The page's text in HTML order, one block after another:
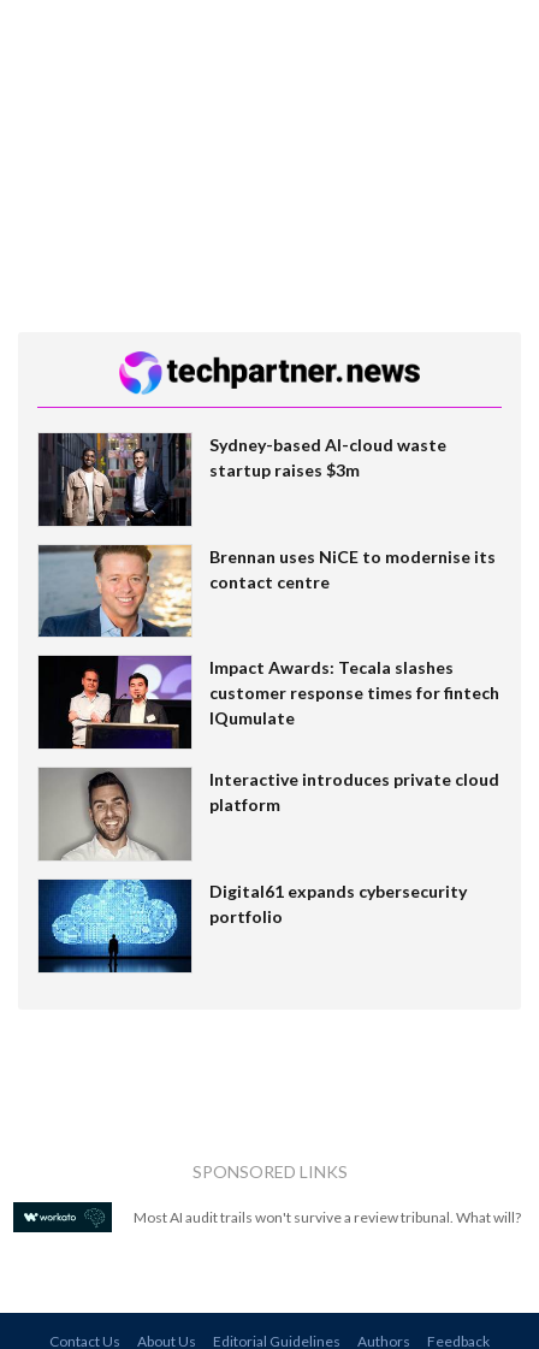
Sydney-based AI-cloud waste
startup raises $3m
Brennan uses NiCE to modernise its
contact centre
Impact Awards: Tecala slashes
customer response times for fintech
IQumulate
Interactive introduces private cloud
platform
Digital61 expands cybersecurity
portfolio
SPONSORED LINKS
Most AI audit trails won't survive a review tribunal. What will?
Contact Us About Us Editorial Guidelines Authors Feedback